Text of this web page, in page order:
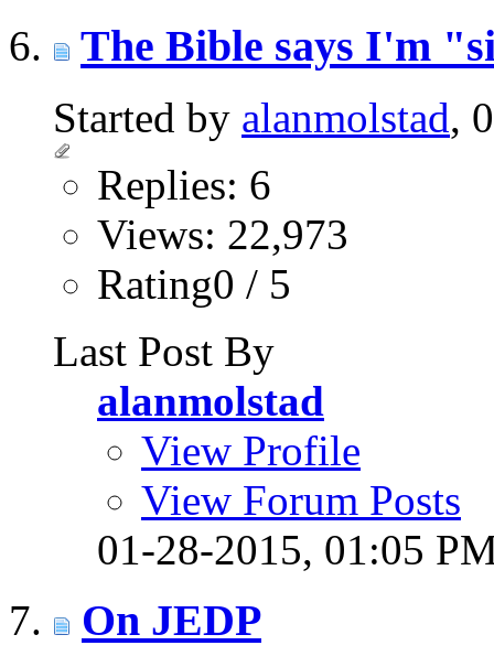
The Bible says I'm
Started by alanmolstad,
Replies: 6
Views: 22,973
Rating0 / 5
Last Post By
alanmolstad
View Profile
View Forum Posts
01-28-2015, 01:05
On JEDP